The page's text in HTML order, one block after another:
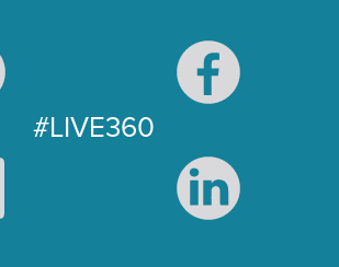
#LIVE360